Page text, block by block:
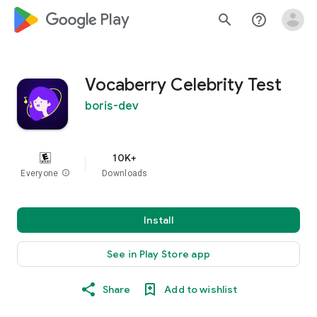
google_logo Play search help_outline
Vocaberry Celebrity Test
boris-dev
Everyone info
10K+
Downloads
Install
See in Play Store app
Share Add to wishlist